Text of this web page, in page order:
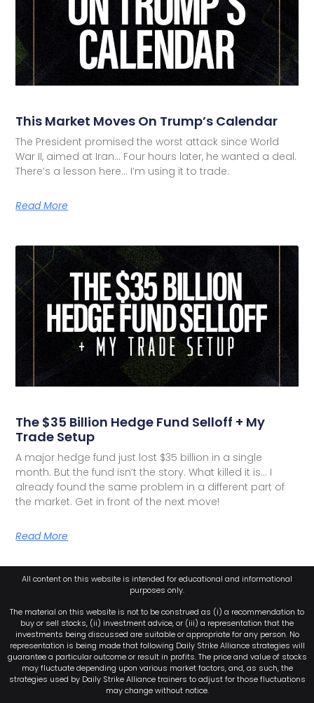
This Market Moves On Trump’s Calendar
The President promised the worst attack since World
War II, aimed at Iran… Four hours later, he wanted a deal.
There’s a lesson here… I’m using it to trade.
Read More
The $35 Billion Hedge Fund Selloff + My
Trade Setup
A major hedge fund just lost $35 billion in a single
month. But the fund isn’t the story. What killed it is… I
already found the same problem in a different part of
the market. Get in front of the next move!
Read More
All content on this website is intended for educational and informational
purposes only.
The material on this website is not to be construed as (i) a recommendation to
buy or sell stocks, (ii) investment advice, or (iii) a representation that the
investments being discussed are suitable or appropriate for any person. No
representation is being made that following Daily Strike Alliance strategies will
guarantee a particular outcome or result in profits. The price and value of stocks
may fluctuate depending upon various market factors, and, as such, the
strategies used by Daily Strike Alliance trainers to adjust for those fluctuations
may change without notice.